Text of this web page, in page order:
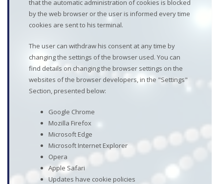
that the automatic administration of cookies is blocked
by the web browser or the user is informed every time
cookies are sent to his terminal.
The user can withdraw his consent at any time by
changing the settings of the browser used. You can
find details on changing the browser settings on the
websites of the browser developers, in the "Settings"
Section, presented below:
Google Chrome
Mozilla Firefox
Microsoft Edge
Microsoft Internet Explorer
Opera
Apple Safari
Updates have cookie policies